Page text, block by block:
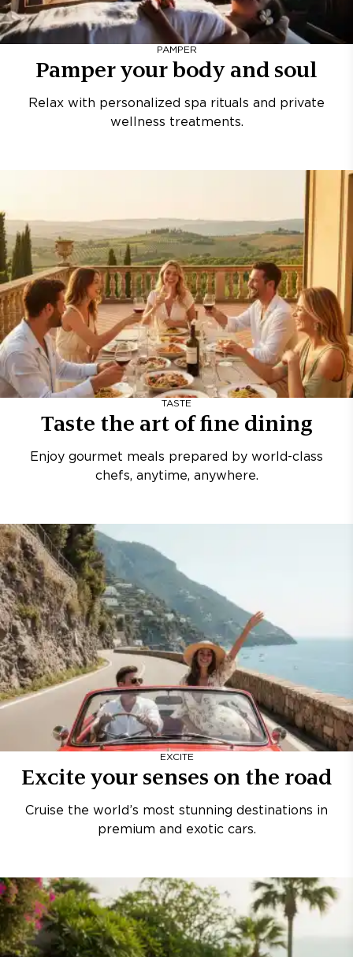
PAMPER
Pamper your body and soul
Relax with personalized spa rituals and private
wellness treatments.
TASTE
Taste the art of fine dining
Enjoy gourmet meals prepared by world-class
chefs, anytime, anywhere.
EXCITE
Excite your senses on the road
Cruise the world’s most stunning destinations in
premium and exotic cars.